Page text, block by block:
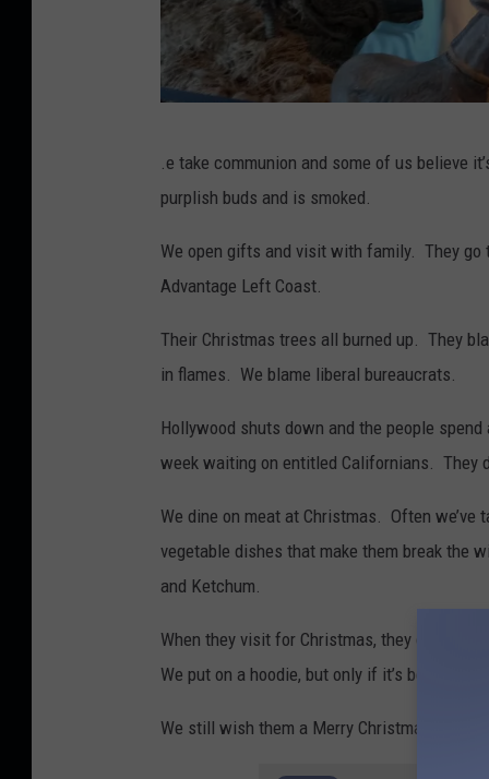
e
d
i
B
i
l
l
o
l
l
e
y
.e take communion and some of us believe
purplish buds and is smoked.
We open gifts and visit with family. They go
Advantage Left Coast.
Their Christmas trees all burned up. They
in flames. We blame liberal bureaucrats.
Hollywood shuts down and the people
week waiting on entitled Californians. They
We dine on meat at Christmas. Often
vegetable dishes that make them break the
and Ketchum.
When they visit for Christmas, they dress in
We put on a hoodie, but only if it’s below zero.
We still wish them a Merry Christmas.